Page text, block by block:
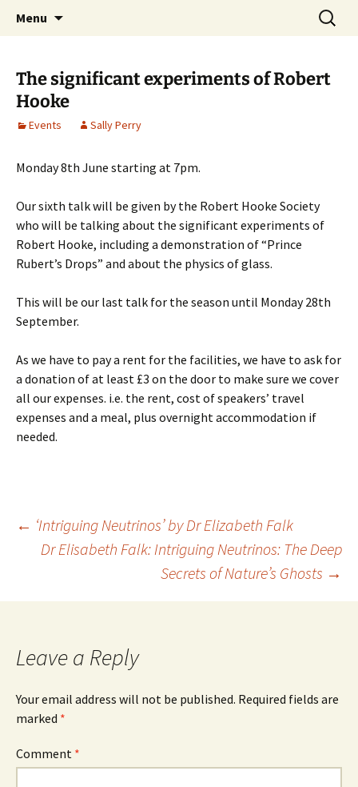
Isle of Wight Cafe Scientifique
Cafe Scientifique on the Isle of Wight
Menu
Search
for:
The significant experiments of Robert
Hooke
Events Sally Perry
Monday 8th June starting at 7pm.
Our sixth talk will be given by the Robert Hooke Society
who will be talking about the significant experiments of
Robert Hooke, including a demonstration of “Prince
Rubert’s Drops” and about the physics of glass.
This will be our last talk for the season until Monday 28th
September.
As we have to pay a rent for the facilities, we have to ask for
a donation of at least £3 on the door to make sure we cover
all our expenses. i.e. the rent, cost of speakers’ travel
expenses and a meal, plus overnight accommodation if
needed.
Post
navigation
← ‘Intriguing Neutrinos’ by Dr Elizabeth Falk
Dr Elisabeth Falk: Intriguing Neutrinos: The Deep
Secrets of Nature’s Ghosts →
Leave a Reply
Your email address will not be published. Required fields are
marked *
Comment *